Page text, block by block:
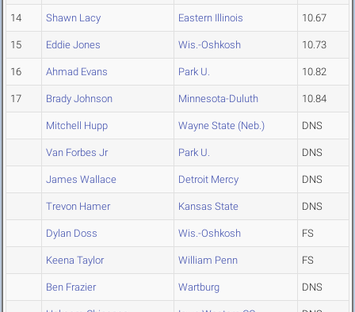
14 Shawn Lacy Eastern Illinois 10.67
15 Eddie Jones Wis.-Oshkosh 10.73
16 Ahmad Evans Park U. 10.82
17 Brady Johnson Minnesota-Duluth 10.84
Mitchell Hupp Wayne State (Neb.) DNS
Van Forbes Jr Park U. DNS
James Wallace Detroit Mercy DNS
Trevon Hamer Kansas State DNS
Dylan Doss Wis.-Oshkosh FS
Keena Taylor William Penn FS
Ben Frazier Wartburg DNS